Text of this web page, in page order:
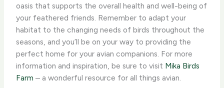
oasis that supports the overall health and well-being of
your feathered friends. Remember to adapt your
habitat to the changing needs of birds throughout the
seasons, and you’ll be on your way to providing the
perfect home for your avian companions. For more
information and inspiration, be sure to visit Mika Birds
Farm – a wonderful resource for all things avian.